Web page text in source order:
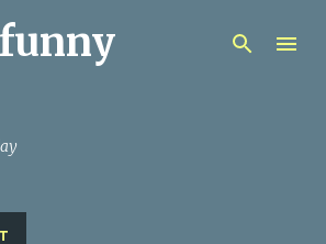
Skip to main content